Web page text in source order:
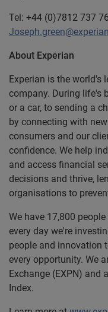
Tel: +44 (0)7812 737
About Experian
Experian is the world's
company. During life's
or a car, to sending a
by connecting with
consumers and our
confidence. We help
and access financial
decisions and thrive,
organisations to
We have 17,800
every day we're
people and innovation
every opportunity. We
Exchange (EXPN) and
Index.